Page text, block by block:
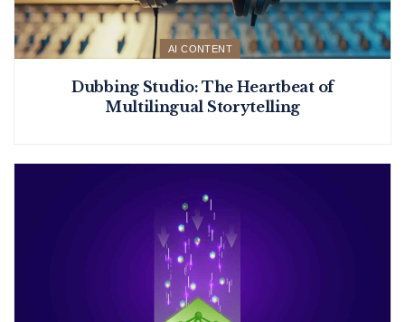
AI CONTENT
Dubbing Studio: The Heartbeat of
Multilingual Storytelling